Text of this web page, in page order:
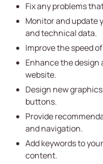
Fix any problems
Monitor and update
and technical data.
Improve the speed
Enhance the
website.
Design new
buttons.
Provide
and navigation.
Add keywords to
content.